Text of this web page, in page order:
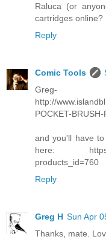
Raluca (or
cartridges online?
Reply
Comic Tools
http://
POCKET-
and you'll have
here: https://
products_id=760
Reply
Greg H Sun Apr
Thanks, mate.